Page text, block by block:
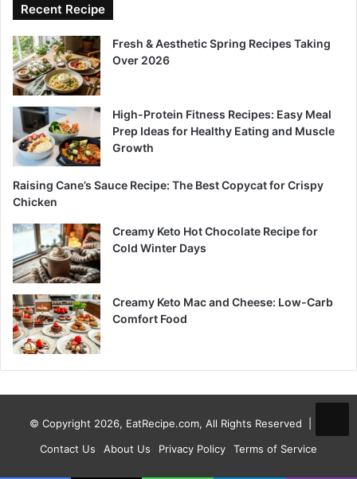
Recent Recipe
Fresh & Aesthetic Spring Recipes Taking
Over 2026
High-Protein Fitness Recipes: Easy Meal
Prep Ideas for Healthy Eating and Muscle
Growth
Raising Cane’s Sauce Recipe: The Best Copycat for Crispy
Chicken
Creamy Keto Hot Chocolate Recipe for
Cold Winter Days
Creamy Keto Mac and Cheese: Low-Carb
Comfort Food
© Copyright 2026, EatRecipe.com, All Rights Reserved |
Contact Us
About Us Privacy Policy Terms of Service